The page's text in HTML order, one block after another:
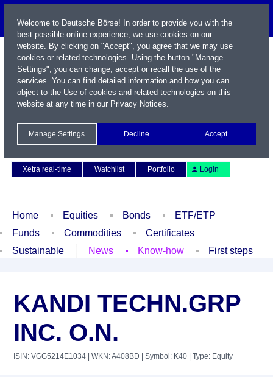
Xetra real-time
Watchlist Portfolio Login
Home Equities Bonds
ETF/ETP
Funds
Commodities
Certificates
Sustainable
News Know-how First steps
KANDI TECHN.GRP
INC. O.N.
ISIN: VGG5214E1034 | WKN: A408BD | Symbol: K40 | Type: Equity
Welcome to Deutsche Börse! In order to provide you with the
best possible online experience, we use cookies on our
website. By clicking on "Accept", you agree that we may use
cookies or related technologies. Using the button "Manage
Settings", you can change, accept or recall the use of the
services. You can find detailed information and how you can
object to the Use of cookies and related technologies on this
website at any time in our Privacy Notices.
Manage Settings Decline Accept